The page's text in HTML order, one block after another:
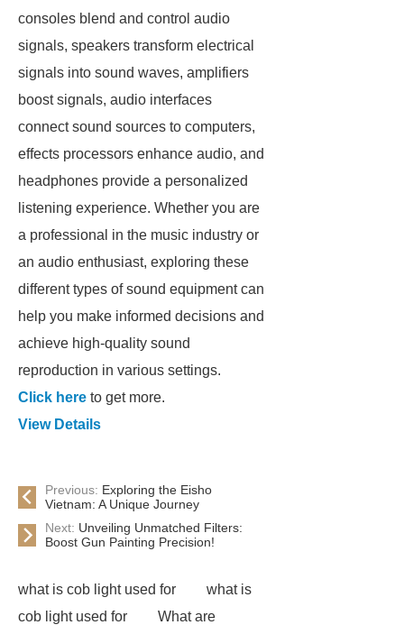
consoles blend and control audio
signals, speakers transform electrical
signals into sound waves, amplifiers
boost signals, audio interfaces
connect sound sources to computers,
effects processors enhance audio, and
headphones provide a personalized
listening experience. Whether you are
a professional in the music industry or
an audio enthusiast, exploring these
different types of sound equipment can
help you make informed decisions and
achieve high-quality sound
reproduction in various settings.
Click here to get more.
View Details
Previous: Exploring the Eisho
Vietnam: A Unique Journey
Next: Unveiling Unmatched Filters:
Boost Gun Painting Precision!
what is cob light used for
what is
cob light used for
What are